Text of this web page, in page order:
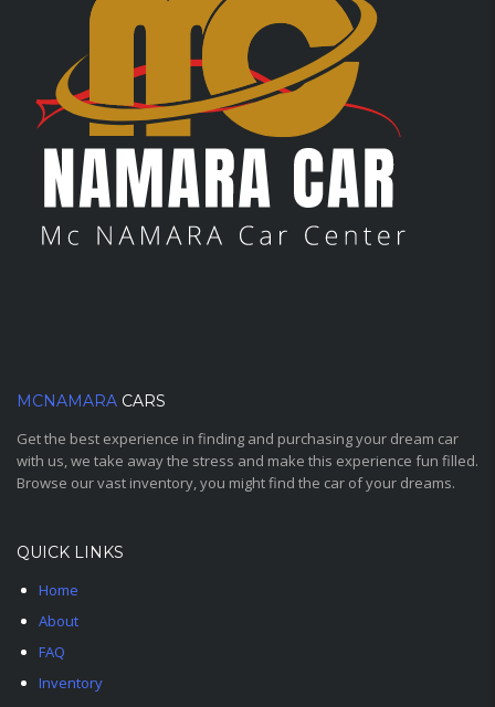
MCNAMARA CARS
Get the best experience in finding and purchasing your dream car
with us, we take away the stress and make this experience fun filled.
Browse our vast inventory, you might find the car of your dreams.
QUICK LINKS
Home
About
FAQ
Inventory